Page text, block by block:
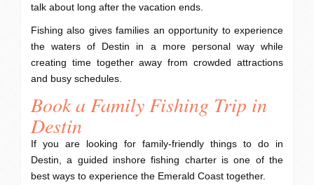
talk about long after the vacation ends.
Fishing also gives families an opportunity to experience
the waters of Destin in a more personal way while
creating time together away from crowded attractions
and busy schedules.
Book a Family Fishing Trip in
Destin
If you are looking for family-friendly things to do in
Destin, a guided inshore fishing charter is one of the
best ways to experience the Emerald Coast together.